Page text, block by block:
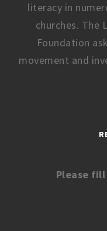
literacy in
churches. The
Foundation
movement and
Please